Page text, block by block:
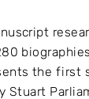
the
Stuart